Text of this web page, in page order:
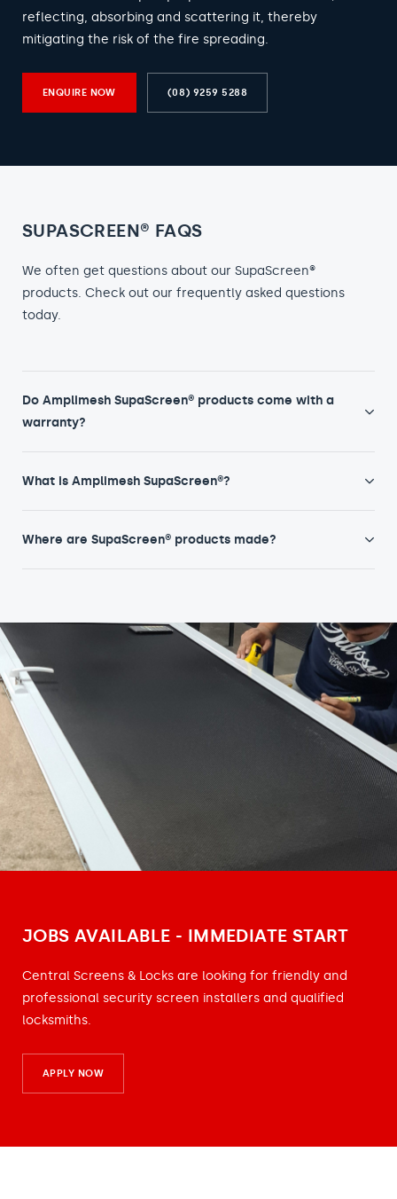
reflecting, absorbing and scattering it, thereby
mitigating the risk of the fire spreading.
ENQUIRE NOW (08) 9259 5288
SUPASCREEN® FAQS
We often get questions about our SupaScreen®
products. Check out our frequently asked questions
today.
Do Amplimesh SupaScreen® products come with a
warranty?
What is Amplimesh SupaScreen®?
Where are SupaScreen® products made?
JOBS AVAILABLE - IMMEDIATE START
Central Screens & Locks are looking for friendly and
professional security screen installers and qualified
locksmiths.
APPLY NOW